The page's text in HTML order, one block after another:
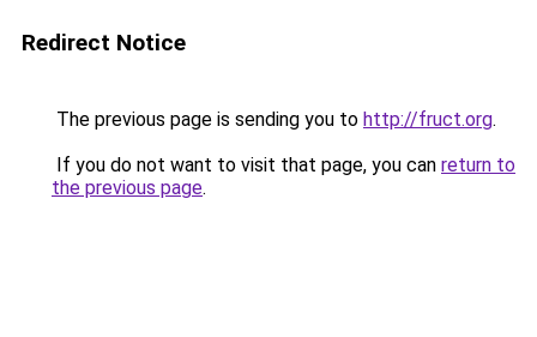
Redirect Notice
The previous page is sending you to http://fruct.org.
If you do not want to visit that page, you can return to
the previous page.